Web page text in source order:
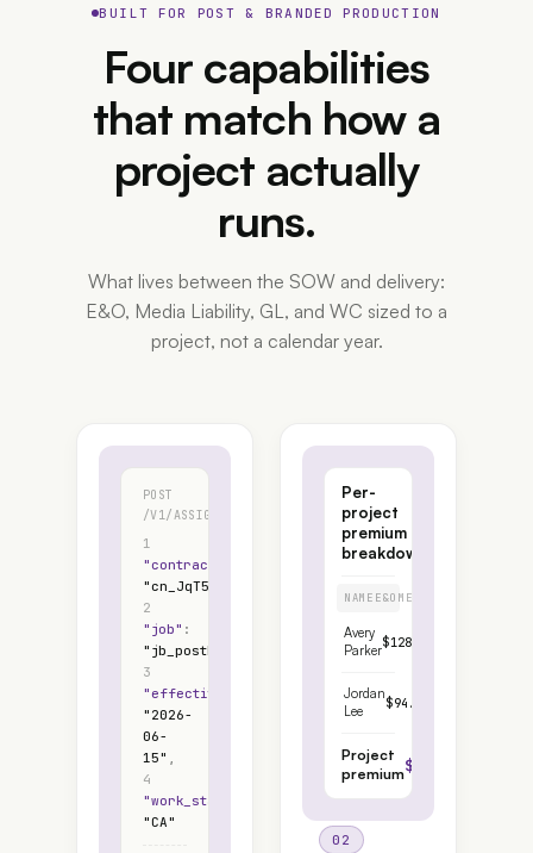
BUILT FOR POST & BRANDED PRODUCTION
Four capabilities
that match how a
projectactually
runs.
What lives between the SOW and delivery:
E&O, Media Liability, GL, and WC sized to a
project, not a calendar year.
POST
/V1/ASSIGNMENTS
1
"contractor
"cn_JqT5Bd9Qa
2
" job" :
" jb_postEdit7
3
"effective_date
" 2026-
06-
15" ,
4
"work_state
"CA"
Per-
project
premium
breakdown
NAME E&O MEDIA
Avery
Parker$128.40
Jordan
Lee
$94.10
Project
premium$484.94
02